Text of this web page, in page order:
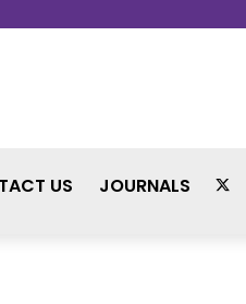
US JOURNALS